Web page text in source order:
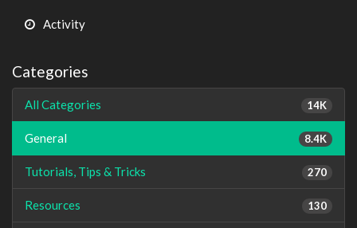
Activity
Categories
14K
All Categories
8.4K
General
270
Tutorials, Tips & Tricks
130
Resources